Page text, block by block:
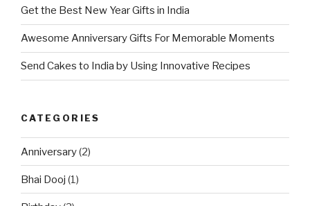
Get the Best New Year Gifts in India
Awesome Anniversary Gifts For Memorable Moments
Send Cakes to India by Using Innovative Recipes
CATEGORIES
Anniversary(2)
Bhai Dooj (1)